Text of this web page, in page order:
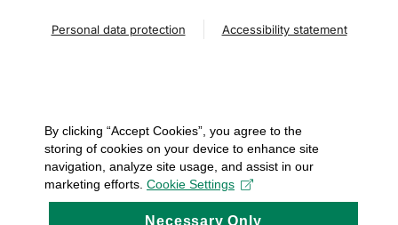
Personal data protection Accessibility statement
By clicking “Accept Cookies”, you agree to the
storing of cookies on your device to enhance site
navigation, analyze site usage, and assist in our
marketing efforts. Cookie Settings
Necessary Only